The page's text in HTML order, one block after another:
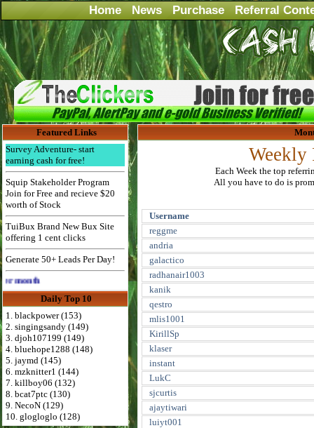
Home News Purchase Referral
Featured Links
Survey Adventure- start
earning cash for free!
Squip Stakeholder Program
Join for Free and recieve $20
worth of Stock
TuiBux Brand New Bux Site
offering 1 cent clicks
Generate 50+ Leads Per Day!
Advertise Here for $4 per month
Daily Top 10
1. blackpower (153)
2. singingsandy (149)
3. djoh107199 (149)
4. bluehope1288 (148)
5. jaymd (145)
6. mzknitter1 (144)
7. killboy06 (132)
8. bcat7ptc (130)
9. NecoN (129)
10. glogloglo (128)
Weekly
Each Week the top
All you have to do is
Username
reggme
andria
galactico
radhanair1003
kanik
qestro
mlis1001
KirillSp
klaser
instant
LukC
sjcurtis
ajaytiwari
luiyt001